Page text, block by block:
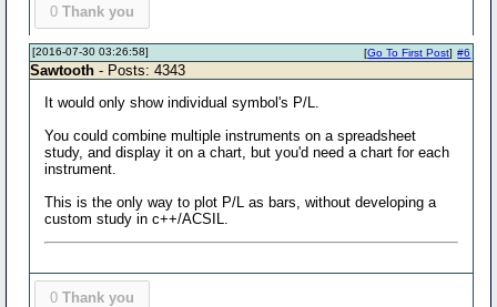
0 Thank you
[2016-07-30 03:26:58] #6
[Go To First Post]
Sawtooth - Posts: 4343
It would only show individual symbol's P/L.
You could combine multiple instruments on a spreadsheet
study, and display it on a chart, but you'd need a chart for each
instrument.
This is the only way to plot P/L as bars, without developing a
custom study in c++/ACSIL.
0 Thank you